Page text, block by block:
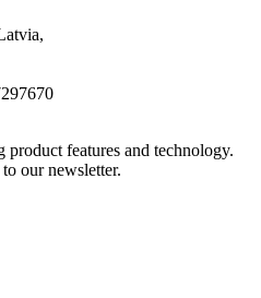
features and technology.
our newsletter.